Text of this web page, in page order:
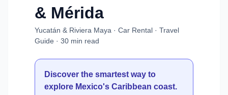
& Mérida
Yucatán & Riviera Maya · Car Rental · Travel
Guide · 30 min read
Discover the smartest way to
explore Mexico's Caribbean coast.